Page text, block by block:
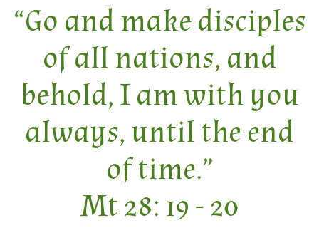
“Go and make disciples
of all nations, and
behold, I am with you
always, until the end
of time.”
Mt 28: 19 - 20